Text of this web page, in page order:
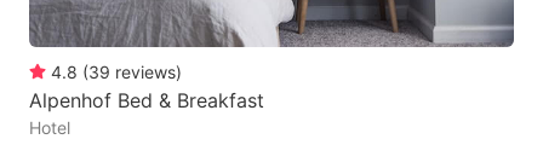
4.8 (39 reviews)
Alpenhof Bed & Breakfast
Hotel